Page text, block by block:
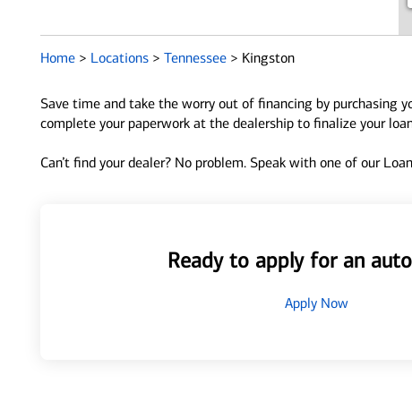
Home > Locations > Tennessee > Kingston
Save time and take the worry out of financing by purchasing
complete your paperwork at the dealership to finalize your
Can’t find your dealer? No problem. Speak with one of our
Ready to apply for an
Apply Now